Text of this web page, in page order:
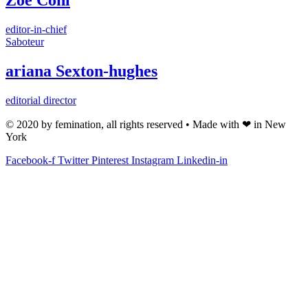
editor-in-chief
Saboteur
ariana Sexton-hughes
editorial director
© 2020 by femination, all rights reserved • Made with ❤ in New
York
Facebook-f Twitter Pinterest Instagram Linkedin-in